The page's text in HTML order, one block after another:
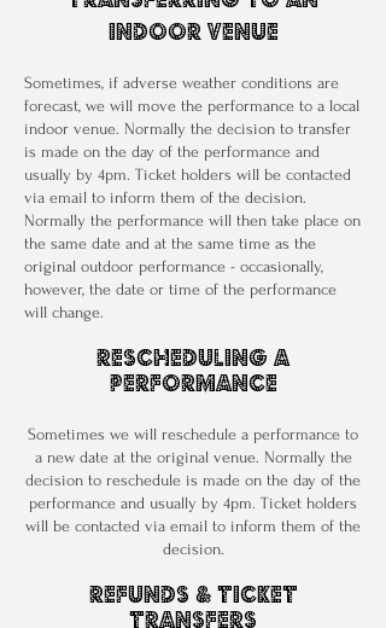
Indoor Venue
Sometimes, if adverse weather conditions are
forecast, we will move the performance to a local
indoor venue. Normally the decision to transfer
is made on the day of the performance and
usually by 4pm. Ticket holders will be contacted
via email to inform them of the decision.
Normally the performance will then take place on
the same date and at the same time as the
original outdoor performance - occasionally,
however, the date or time of the performance
will change.
Rescheduling a
performance
Sometimes we will reschedule a performance to
a new date at the original venue. Normally the
decision to reschedule is made on the day of the
performance and usually by 4pm. Ticket holders
will be contacted via email to inform them of the
decision.
Refunds & ticket
transfers